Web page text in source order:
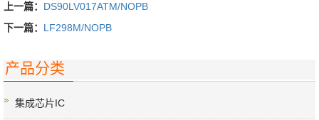
上一篇： DS90LV017ATM/NOPB
下一篇： LF298M/NOPB
产品分类
集成芯片IC